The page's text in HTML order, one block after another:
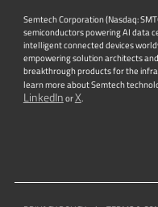
Semtech Corporation (Nasdaq:
semiconductors powering AI data
intelligent connected devices
empowering solution architects
breakthrough products for the
learn more about Semtech
LinkedInorX.